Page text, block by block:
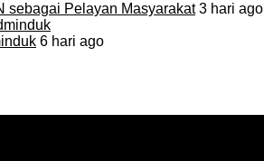
sebagai Pelayan Masyarakat3 hari ago
6 hari ago